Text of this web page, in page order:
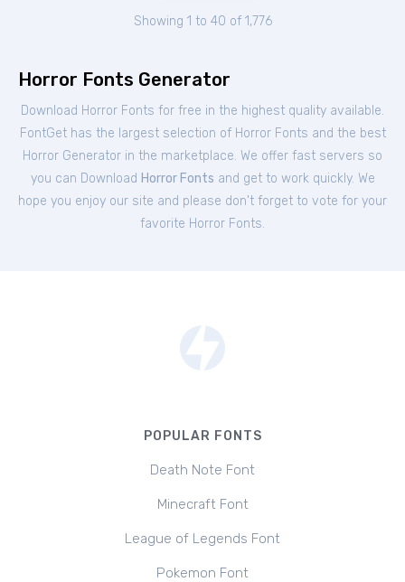
Showing 1 to 40 of 1,776
Horror Fonts Generator
Download Horror Fonts for free in the highest quality available.
FontGet has the largest selection of Horror Fonts and the best
Horror Generator in the marketplace. We offer fast servers so
you can Download Horror Fonts and get to work quickly. We
hope you enjoy our site and please don't forget to vote for your
favorite Horror Fonts.
POPULAR FONTS
Death Note Font
Minecraft Font
League of Legends Font
Pokemon Font